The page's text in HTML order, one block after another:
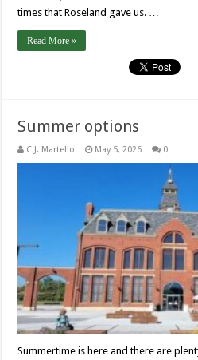
times that Roseland gave us. …
Read More »
Summer options
C.J. Martello May 5, 2026 0
Summertime is here and there are